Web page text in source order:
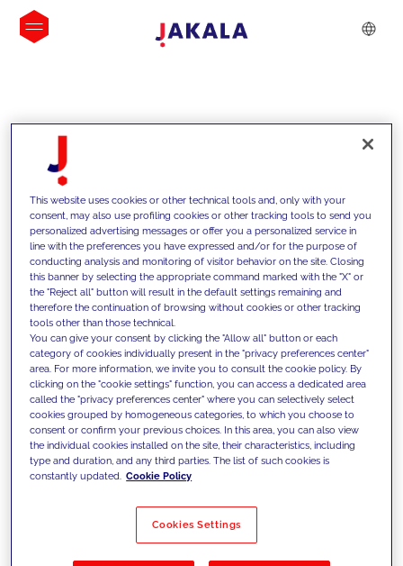
INSIGHTS
We support our clients with our
competencies and offer them
innovative solutions to overcome
today's challenges and set new goals
Filter by Solutions
This website uses cookies or other technical tools and, only with your
consent, may also use profiling cookies or other tracking tools to send you
personalized advertising messages or offer you a personalized service in
line with the preferences you have expressed and/or for the purpose of
conducting analysis and monitoring of visitor behavior on the site. Closing
this banner by selecting the appropriate command marked with the "X" or
the "Reject all" button will result in the default settings remaining and
therefore the continuation of browsing without cookies or other tracking
tools other than those technical.
You can give your consent by clicking the "Allow all" button or each
category of cookies individually present in the "privacy preferences center"
area. For more information, we invite you to consult the cookie policy. By
clicking on the "cookie settings" function, you can access a dedicated area
called the "privacy preferences center" where you can selectively select
cookies grouped by homogeneous categories, to which you choose to
consent or confirm your previous choices. In this area, you can also view
the individual cookies installed on the site, their characteristics, including
type and duration, and any third parties. The list of such cookies is
constantly updated. Cookie Policy
Cookies Settings